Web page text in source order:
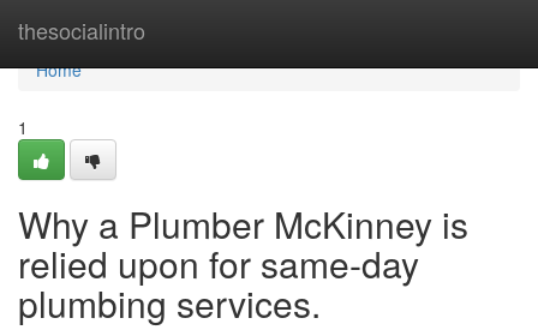
thesocialintro
Home
Home
1
Why a Plumber McKinney is
relied upon for same-day
plumbing services.